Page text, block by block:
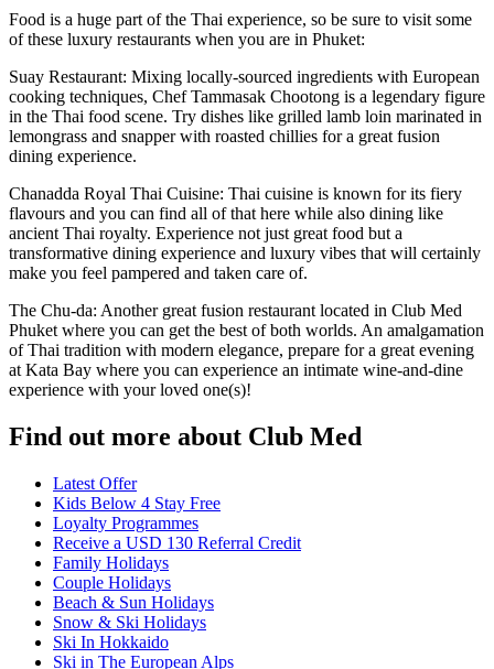
Food is a huge part of the Thai experience, so be sure to visit some
of these luxury restaurants when you are in Phuket:
Suay Restaurant: Mixing locally-sourced ingredients with European
cooking techniques, Chef Tammasak Chootong is a legendary figure
in the Thai food scene. Try dishes like grilled lamb loin marinated in
lemongrass and snapper with roasted chillies for a great fusion
dining experience.
Chanadda Royal Thai Cuisine: Thai cuisine is known for its fiery
flavours and you can find all of that here while also dining like
ancient Thai royalty. Experience not just great food but a
transformative dining experience and luxury vibes that will certainly
make you feel pampered and taken care of.
The Chu-da: Another great fusion restaurant located in Club Med
Phuket where you can get the best of both worlds. An amalgamation
of Thai tradition with modern elegance, prepare for a great evening
at Kata Bay where you can experience an intimate wine-and-dine
experience with your loved one(s)!
Find out more about Club Med
Latest Offer
Kids Below 4 Stay Free
Loyalty Programmes
Receive a USD 130 Referral Credit
Family Holidays
Couple Holidays
Beach & Sun Holidays
Snow & Ski Holidays
Ski In Hokkaido
Ski in The European Alps